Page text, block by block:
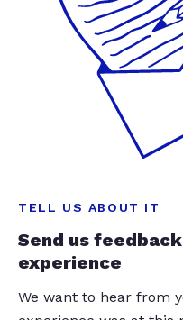
TELL US ABOUT IT
Send us
experience
We want to hear from